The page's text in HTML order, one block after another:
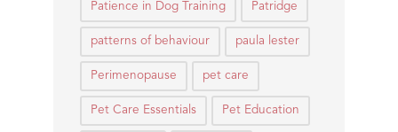
Patience in Dog Training Patridge
patterns of behaviour paula lester
Perimenopause pet care
Pet Care Essentials Pet Education